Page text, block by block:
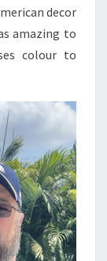
decor
amazing to
colour to